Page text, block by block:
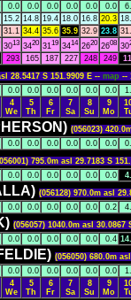
0.0 0.0 0.0 0.0 0.0 0.0
15.2 14.8 19.4 18.0 16.8 20.3
31.1 34.4 35.6 35.9 32.9 23.8
3013 3420 3119 3414 2620 2608 30
293 165 187 227 248 249
28.5417 S 151.9909 E -- map --
0.0 0.0 0.0 0.0 0.0 0.0
4
We
5
Th
6
Fr
7
Sa
8
Su
9
Mo
(056023)
0.0 0.0 0.0 0.0 0.0 0.0
795.0m asl 29.7183 S
0.0 0.0 0.0 0.0 0.0 0.0
(056128) 970.0m asl
0.0 0.0 0.0 0.0 0.0 0.2
(056057) 1040.0m asl 30.0867
0.0 0.0 0.0 0.0 0.0 0.4
(056050) 680.0m
0.0 0.0 0.0 0.0 0.0 0.0
4
We
5
Th
6
Fr
7
Sa
8
Su
9
Mo